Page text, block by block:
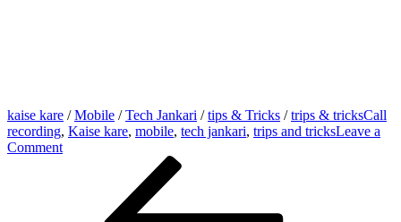
kaise kare /Mobile /Tech Jankari /tips & Tricks /trips & tricksCall
recording, Kaise kare, mobile, tech jankari, trips and tricksLeave a
Commenton